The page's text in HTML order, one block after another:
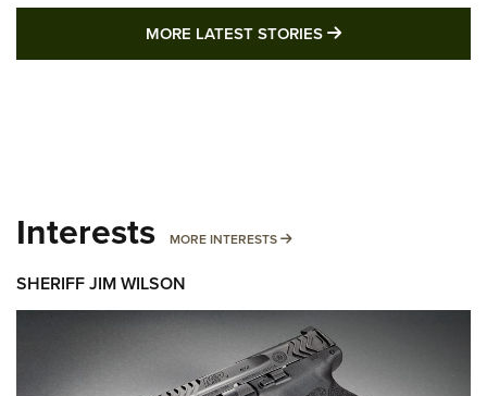
MORE LATEST STORIES MORE LATEST
Interests MORE INTERESTS MORE INTERESTS
SHERIFF JIM WILSON